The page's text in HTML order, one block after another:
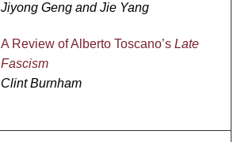
Jiyong Geng and Jie Yang
A Review of Alberto Toscano’s Late
Fascism
Clint Burnham